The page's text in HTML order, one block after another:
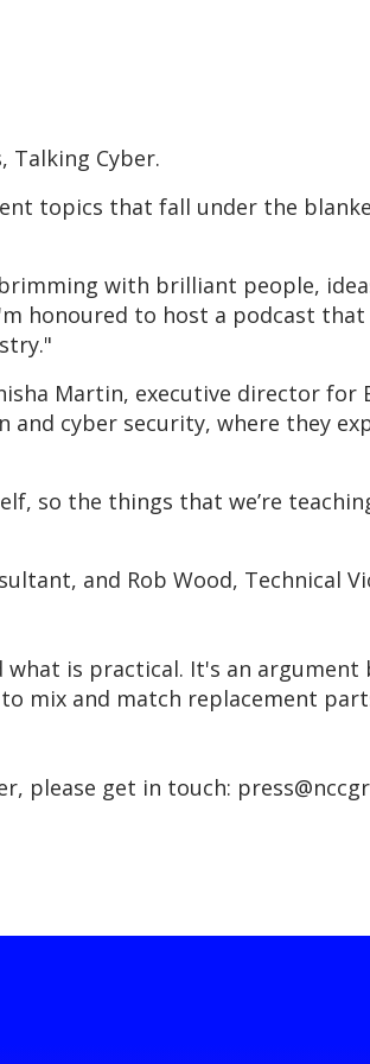
Talking Cyber.
topics that fall under the
with brilliant people,
honoured to host a podcast
Martin, executive director for
and cyber security, where they
so the things that we’re
and Rob Wood, Technical
is practical. It's an argument
mix and match replacement
please get in touch: